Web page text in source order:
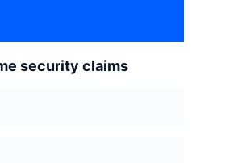
security claims